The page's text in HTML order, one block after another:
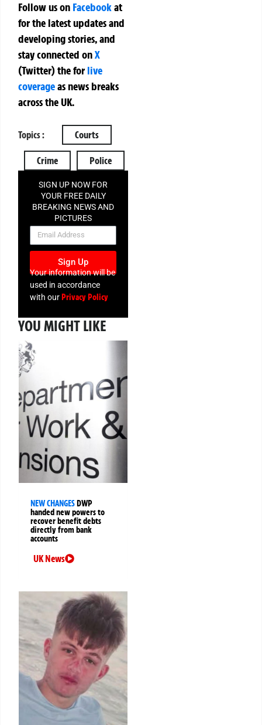
Follow us on Facebookat
for the latest updates and
developing stories, and
stay connected onX
(Twitter)theforlive
coverageas news breaks
across the UK.
Topics : Courts
Crime Police
SIGN UP NOW FOR
YOUR FREE DAILY
BREAKING NEWS AND
PICTURES
NEWSLETTER
Sign Up
Your information will be
used in accordance
with ourPrivacy Policy
YOU MIGHT LIKE
NEW CHANGES DWP
handed new powers to
recover benefit debts
directly from bank
accounts
UK News